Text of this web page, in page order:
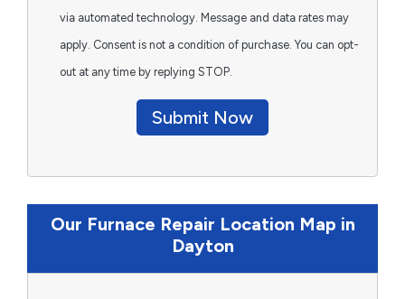
via automated technology. Message and data rates may
apply. Consent is not a condition of purchase. You can opt-
out at any time by replying STOP.
Submit Now
Our Furnace Repair Location Map in
Dayton